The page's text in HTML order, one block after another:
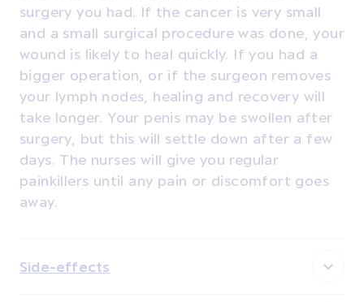
surgery you had. If the cancer is very small
and a small surgical procedure was done, your
wound is likely to heal quickly. If you had a
bigger operation, or if the surgeon removes
your lymph nodes, healing and recovery will
take longer. Your penis may be swollen after
surgery, but this will settle down after a few
days. The nurses will give you regular
painkillers until any pain or discomfort goes
away.
Side-effects